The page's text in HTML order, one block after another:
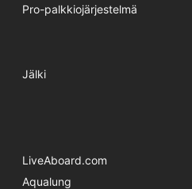
Pro-palkkiojärjestelmä
Jälki
LiveAboard.com
Aqualung